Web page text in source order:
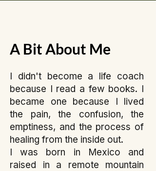
A Bit About Me
I didn't become a life coach
because I read a few books. I
became one because I lived
the pain, the confusion, the
emptiness, and the process of
healing from the inside out.
I was born in Mexico and
raised in a remote mountain